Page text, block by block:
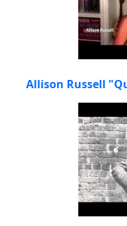
Allison Russell